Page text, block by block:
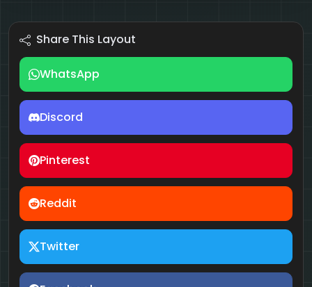
Share This Layout
WhatsApp
Discord
Pinterest
Reddit
Twitter